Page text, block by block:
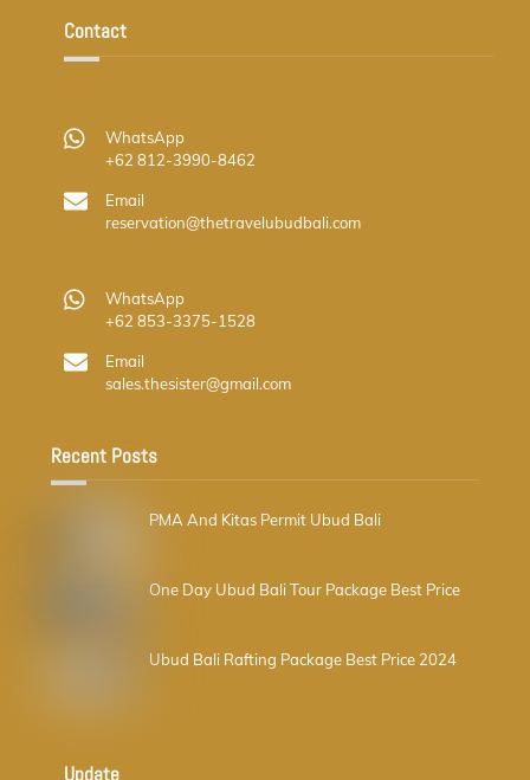
Contact
WhatsApp
+62 812-3990-8462
Email
reservation@thetravelubudbali.com
WhatsApp
+62 853-3375-1528
Email
sales.thesister@gmail.com
Recent Posts
PMA And Kitas Permit Ubud Bali
One Day Ubud Bali Tour Package Best Price
Ubud Bali Rafting Package Best Price 2024
Update